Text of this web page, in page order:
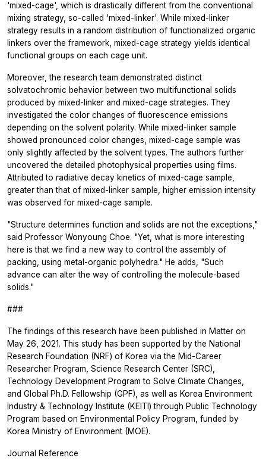
'mixed-cage', which is drastically different from the conventional
mixing strategy, so-called 'mixed-linker'. While mixed-linker
strategy results in a random distribution of functionalized organic
linkers over the framework, mixed-cage strategy yields identical
functional groups on each cage unit.
Moreover, the research team demonstrated distinct
solvatochromic behavior between two multifunctional solids
produced by mixed-linker and mixed-cage strategies. They
investigated the color changes of fluorescence emissions
depending on the solvent polarity. While mixed-linker sample
showed pronounced color changes, mixed-cage sample was
only slightly affected by the solvent types. The authors further
uncovered the detailed photophysical properties using films.
Attributed to radiative decay kinetics of mixed-cage sample,
greater than that of mixed-linker sample, higher emission intensity
was observed for mixed-cage sample.
"Structure determines function and solids are not the exceptions,"
said Professor Wonyoung Choe. "Yet, what is more interesting
here is that we find a new way to control the assembly of
packing, using metal-organic polyhedra." He adds, "Such
advance can alter the way of controlling the molecule-based
solids."
###
The findings of this research have been published in Matter on
May 26, 2021. This study has been supported by the National
Research Foundation (NRF) of Korea via the Mid-Career
Researcher Program, Science Research Center (SRC),
Technology Development Program to Solve Climate Changes,
and Global Ph.D. Fellowship (GPF), as well as Korea Environment
Industry & Technology Institute (KEITI) through Public Technology
Program based on Environmental Policy Program, funded by
Korea Ministry of Environment (MOE).
Journal Reference